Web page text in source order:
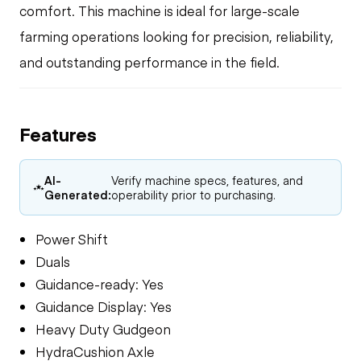
comfort. This machine is ideal for large-scale
farming operations looking for precision, reliability,
and outstanding performance in the field.
Features
AI-
Generated:
Verify machine specs, features, and
operability prior to purchasing.
Power Shift
Duals
Guidance-ready: Yes
Guidance Display: Yes
Heavy Duty Gudgeon
HydraCushion Axle